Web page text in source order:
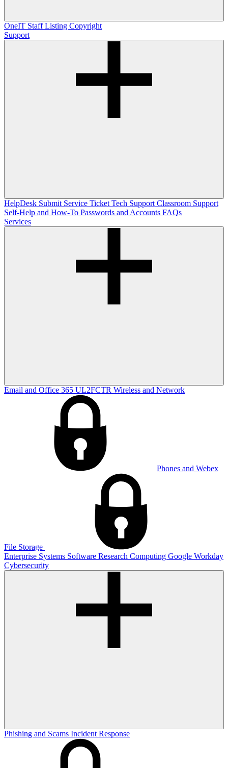
OneIT Staff Listing Copyright
Support
HelpDesk Submit Service Ticket Tech Support Classroom Support
Self-Help and How-To Passwords and Accounts FAQs
Services
Email and Office 365 UL2FCTR Wireless and Network
Phones and Webex
File Storage
Enterprise Systems Software Research Computing Google Workday
Cybersecurity
Phishing and Scams Incident Response